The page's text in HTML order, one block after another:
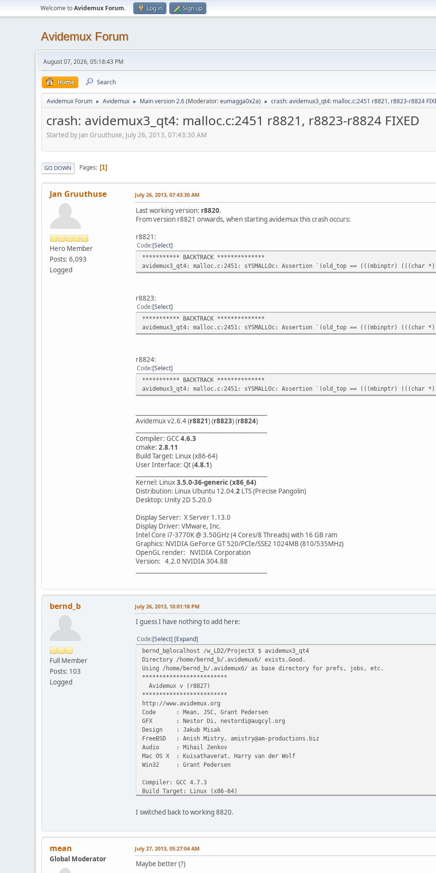
Welcome toAvidemux Forum. Log in Sign up
Avidemux Forum
August 07, 2026, 05:18:43 PM
Home Search
Avidemux Forum ► Avidemux ► Main version 2.6(Moderator:eumagga0x2a) ► crash: avidemux3_qt4: malloc.c:2451 r8821, r8823-r8824
crash: avidemux3_qt4: malloc.c:2451 r8821, r8823-r8824 FIXED
Started by Jan Gruuthuse, July 26, 2013, 07:43:30 AM
GO DOWN Pages 1
Jan Gruuthuse
Hero Member
Posts: 6,093
Logged
July 26, 2013, 07:43:30 AM
Last working version: r8820.
From version r8821 onwards, when starting avidemux this crash occurs:
r8821:
Code Select
*********** BACKTRACK **************
avidemux3_qt4: malloc.c:2451: sYSMALLOc: Assertion `(old_top == (((mbinptr)
r8823:
Code Select
*********** BACKTRACK **************
avidemux3_qt4: malloc.c:2451: sYSMALLOc: Assertion `(old_top == (((mbinptr)
r8824:
Code Select
*********** BACKTRACK **************
avidemux3_qt4: malloc.c:2451: sYSMALLOc: Assertion `(old_top == (((mbinptr)
Avidemux v2.6.4 (r8821) (r8823) (r8824)
Compiler: GCC4.6.3
cmake: 2.8.11
Build Target: Linux (x86-64)
User Interface: Qt (4.8.1)
Kernel: Linux3.5.0-36-generic (x86_64)
Distribution: Linux Ubuntu 12.04.2 LTS (Precise Pangolin)
Desktop: Unity 2D 5.20.0
Display Server: X Server 1.13.0
Display Driver: VMware, Inc.
Intel Core i7-3770K @ 3.50GHz (4 Cores/8 Threads) with 16 GB ram
Graphics: NVIDIA GeForce GT 520/PCIe/SSE2 1024MB (810/535MHz)
OpenGL render: NVIDIA Corporation
Version: 4.2.0 NVIDIA 304.88
bernd_b
Full Member
Posts: 103
Logged
July 26, 2013, 10:01:18 PM
I guess I have nothing to add here:
Code Select Expand
bernd_b@localhost /w_LD2/ProjectX $ avidemux3_qt4
Directory /home/bernd_b/.avidemux6/ exists.Good.
Using /home/bernd_b/.avidemux6/ as base directory for prefs, jobs, etc.
*************************
Avidemux v (r8827)
*************************
http://www.avidemux.org
Code : Mean, JSC, Grant Pedersen
GFX : Nestor Di, nestordi@augcyl.org
Design : Jakub Misak
FreeBSD : Anish Mistry, amistry@am-productions.biz
Audio : Mihail Zenkov
Mac OS X : Kuisathaverat, Harry van der Wolf
Win32 : Grant Pedersen
Compiler: GCC 4.7.3
Build Target: Linux (x86-64)
Large file available: 1 offset
Initialising prefs
[load] Loading prefs from /home/bernd_b/.avidemux6/config2
I switched back to working 8820.
mean
Global Moderator
July 27, 2013, 05:27:04 AM
Maybe better (?)